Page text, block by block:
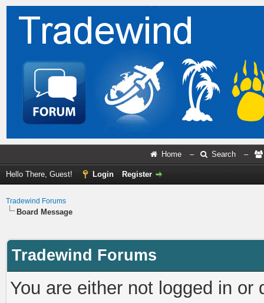
Home – Search –
Hello There, Guest! Login Register
Tradewind Forums
Board Message
Tradewind Forums
You are either not logged in